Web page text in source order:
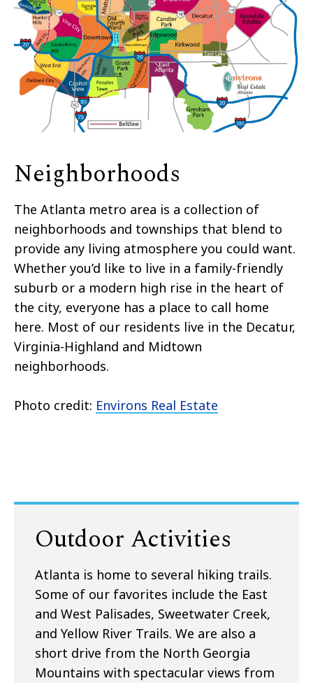
Neighborhoods
The Atlanta metro area is a collection of
neighborhoods and townships that blend to
provide any living atmosphere you could want.
Whether you’d like to live in a family-friendly
suburb or a modern high rise in the heart of
the city, everyone has a place to call home
here. Most of our residents live in the Decatur,
Virginia-Highland and Midtown
neighborhoods.
Photo credit: Environs Real Estate
Outdoor Activities
Atlanta is home to several hiking trails.
Some of our favorites include the East
and West Palisades, Sweetwater Creek,
and Yellow River Trails. We are also a
short drive from the North Georgia
Mountains with spectacular views from